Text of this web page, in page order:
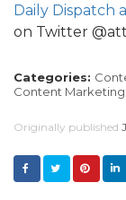
Daily Dispatch
on Twitter
Categories:
Content Marketing,
Originally published